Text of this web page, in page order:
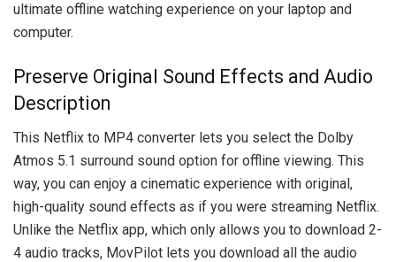
ultimate offline watching experience on your laptop and
computer.
Preserve Original Sound Effects and Audio
Description
This Netflix to MP4 converter lets you select the Dolby
Atmos 5.1 surround sound option for offline viewing. This
way, you can enjoy a cinematic experience with original,
high-quality sound effects as if you were streaming Netflix.
Unlike the Netflix app, which only allows you to download 2-
4 audio tracks, MovPilot lets you download all the audio